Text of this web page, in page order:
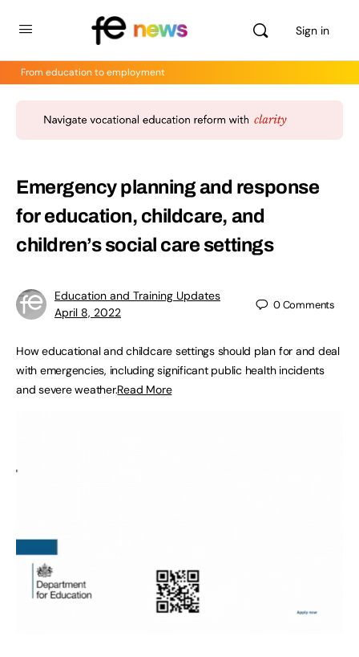
Sign in
From education to employment
Emergency planning and response
for education, childcare, and
children’s social care settings
Education and Training Updates
April 8, 2022
0Comments
How educational and childcare settings should plan for and deal
with emergencies, including significant public health incidents
and severe weather.Read More